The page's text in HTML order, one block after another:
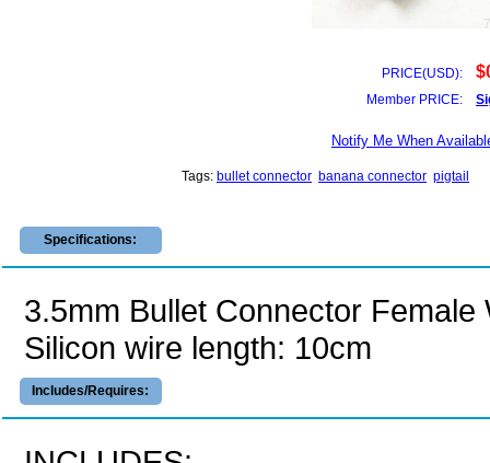
PRICE(USD):
Member PRICE:
Notify Me When
Tags: bullet connector banana connector pigtail
Specifications:
3.5mm Bullet Connector
Silicon wire length: 10cm
Includes/Requires: